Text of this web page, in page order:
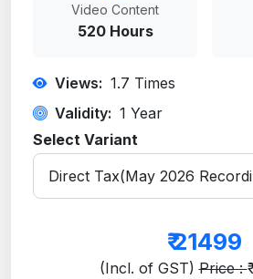
Video Content
520 Hours
Views: 1.7 Times
Validity: 1 Year
Select Variant
₹21499
(Incl. of GST)Price : ₹